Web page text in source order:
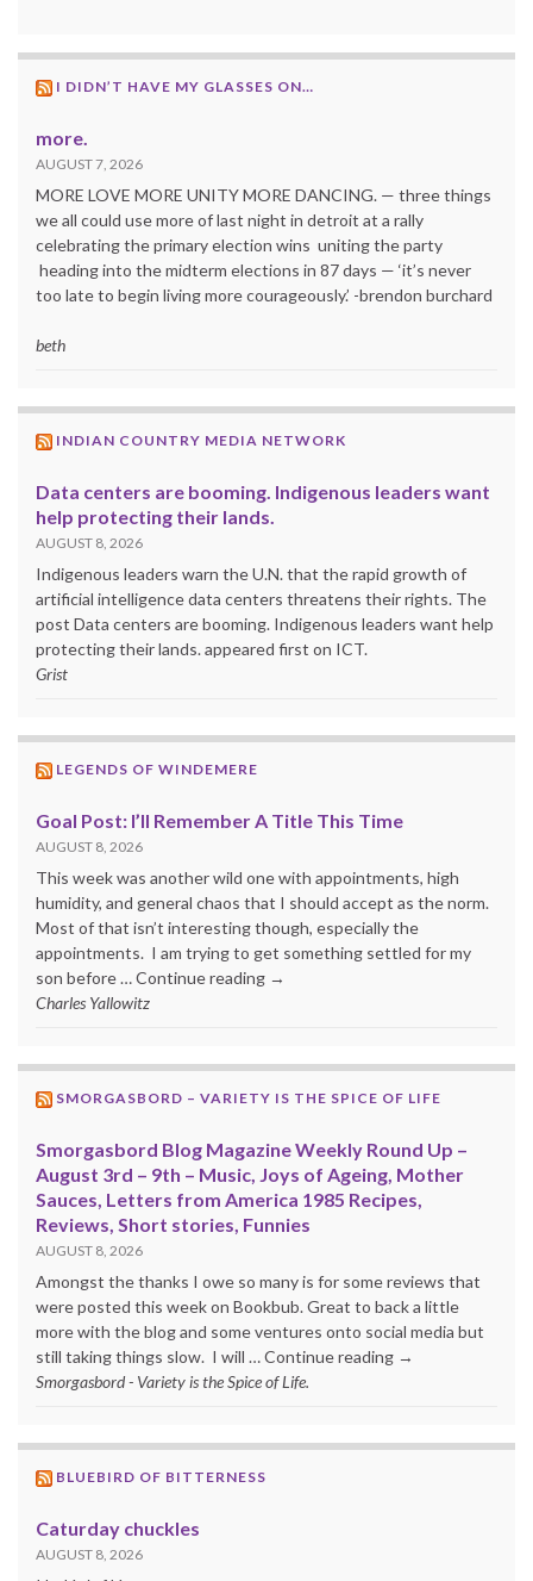
I DIDN’T HAVE MY GLASSES ON…
more.
AUGUST 7, 2026
MORE LOVE MORE UNITY MORE DANCING. — three things
we all could use more of last night in detroit at a rally
celebrating the primary election wins uniting the party
heading into the midterm elections in 87 days — ‘it’s never
too late to begin living more courageously.’ -brendon burchard
beth
INDIAN COUNTRY MEDIA NETWORK
Data centers are booming. Indigenous leaders want
help protecting their lands.
AUGUST 8, 2026
Indigenous leaders warn the U.N. that the rapid growth of
artificial intelligence data centers threatens their rights. The
post Data centers are booming. Indigenous leaders want help
protecting their lands. appeared first on ICT.
Grist
LEGENDS OF WINDEMERE
Goal Post: I’ll Remember A Title This Time
AUGUST 8, 2026
This week was another wild one with appointments, high
humidity, and general chaos that I should accept as the norm.
Most of that isn’t interesting though, especially the
appointments. I am trying to get something settled for my
son before … Continue reading →
Charles Yallowitz
SMORGASBORD – VARIETY IS THE SPICE OF LIFE
Smorgasbord Blog Magazine Weekly Round Up –
August 3rd – 9th – Music, Joys of Ageing, Mother
Sauces, Letters from America 1985 Recipes,
Reviews, Short stories, Funnies
AUGUST 8, 2026
Amongst the thanks I owe so many is for some reviews that
were posted this week on Bookbub. Great to back a little
more with the blog and some ventures onto social media but
still taking things slow. I will … Continue reading →
Smorgasbord - Variety is the Spice of Life.
BLUEBIRD OF BITTERNESS
Caturday chuckles
AUGUST 8, 2026